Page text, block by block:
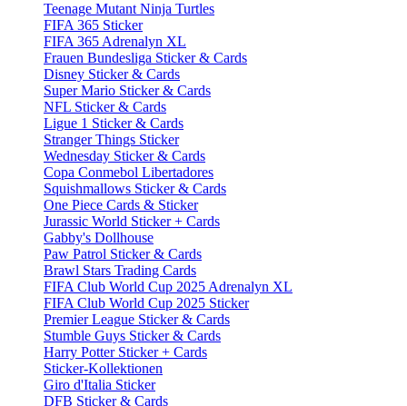
Teenage Mutant Ninja Turtles
FIFA 365 Sticker
FIFA 365 Adrenalyn XL
Frauen Bundesliga Sticker & Cards
Disney Sticker & Cards
Super Mario Sticker & Cards
NFL Sticker & Cards
Ligue 1 Sticker & Cards
Stranger Things Sticker
Wednesday Sticker & Cards
Copa Conmebol Libertadores
Squishmallows Sticker & Cards
One Piece Cards & Sticker
Jurassic World Sticker + Cards
Gabby's Dollhouse
Paw Patrol Sticker & Cards
Brawl Stars Trading Cards
FIFA Club World Cup 2025 Adrenalyn XL
FIFA Club World Cup 2025 Sticker
Premier League Sticker & Cards
Stumble Guys Sticker & Cards
Harry Potter Sticker + Cards
Sticker-Kollektionen
Giro d'Italia Sticker
DFB Sticker & Cards